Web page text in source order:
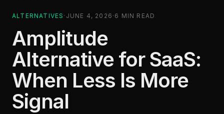
ALTERNATIVES · JUNE 4, 2026 · 6 MIN READ
Amplitude
Alternative for SaaS:
When Less Is More
Signal